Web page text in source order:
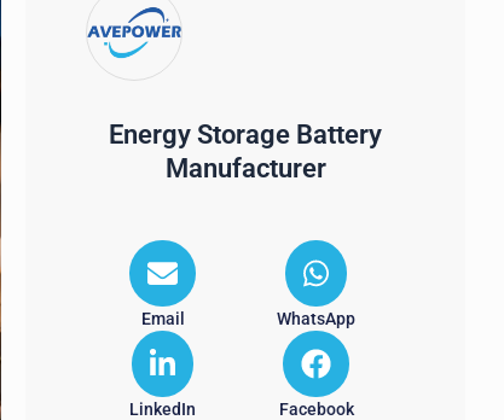
Energy Storage Battery
Manufacturer
Email WhatsApp
LinkedIn Facebook